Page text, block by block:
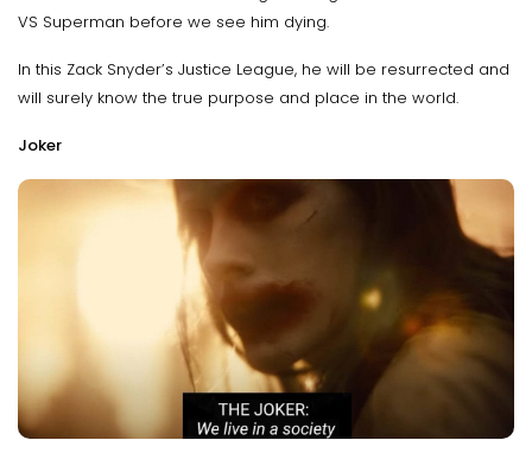
VS Superman before we see him dying.
In this Zack Snyder’s Justice League, he will be resurrected and
will surely know the true purpose and place in the world.
Joker